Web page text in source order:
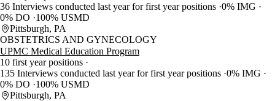
36 Interviews conducted last year for first year positions 0% IMG
0% DO
100% USMD
Pittsburgh, PA
OBSTETRICS AND GYNECOLOGY
UPMC Medical Education Program
10 first year positions
135 Interviews conducted last year for first year positions 0% IMG
0% DO
100% USMD
Pittsburgh, PA